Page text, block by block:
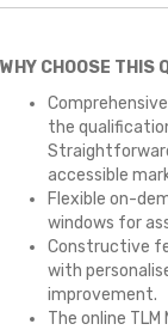
WHY CHOOSE THIS
the
accessible
Flexible on-
windows for
Constructive
with
improvement.
The online